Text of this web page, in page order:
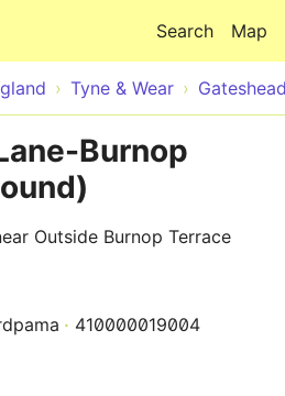
Map
Search
Tyne & Wear
Burnop
Outside Burnop Terrace
410000019004